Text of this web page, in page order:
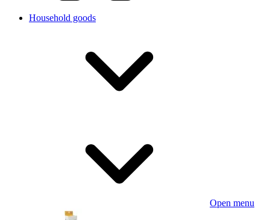
Household goods
Open menu